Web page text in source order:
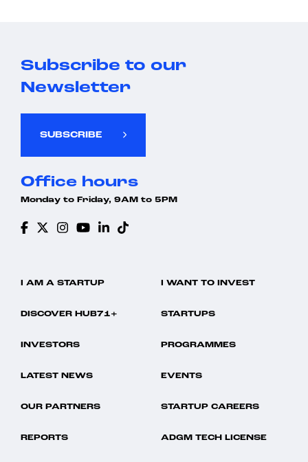
Subscribe to our
Newsletter
SUBSCRIBE
Office hours
Monday to Friday, 9AM to 5PM
I AM A STARTUP I WANT TO INVEST
DISCOVER HUB71+ STARTUPS
INVESTORS PROGRAMMES
LATEST NEWS EVENTS
OUR PARTNERS STARTUP CAREERS
REPORTS ADGM TECH LICENSE